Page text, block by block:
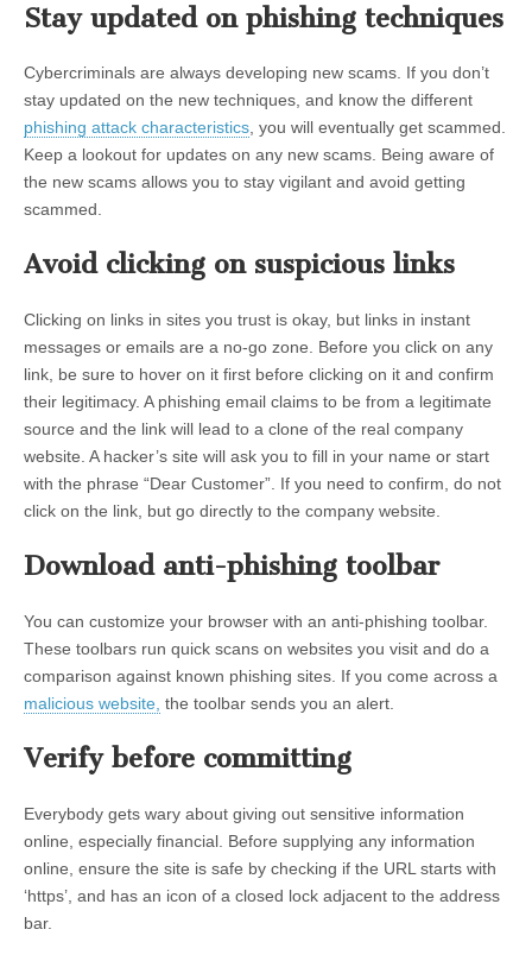
Stay updated on phishing techniques
Cybercriminals are always developing new scams. If you don’t
stay updated on the new techniques, and know the different
phishing attack characteristics , you will eventually get scammed.
Keep a lookout for updates on any new scams. Being aware of
the new scams allows you to stay vigilant and avoid getting
scammed.
Avoid clicking on suspicious links
Clicking on links in sites you trust is okay, but links in instant
messages or emails are a no-go zone. Before you click on any
link, be sure to hover on it first before clicking on it and confirm
their legitimacy. A phishing email claims to be from a legitimate
source and the link will lead to a clone of the real company
website. A hacker’s site will ask you to fill in your name or start
with the phrase “Dear Customer”. If you need to confirm, do not
click on the link, but go directly to the company website.
Download anti-phishing toolbar
You can customize your browser with an anti-phishing toolbar.
These toolbars run quick scans on websites you visit and do a
comparison against known phishing sites. If you come across a
malicious website, the toolbar sends you an alert.
Verify before committing
Everybody gets wary about giving out sensitive information
online, especially financial. Before supplying any information
online, ensure the site is safe by checking if the URL starts with
‘https’, and has an icon of a closed lock adjacent to the address
bar.